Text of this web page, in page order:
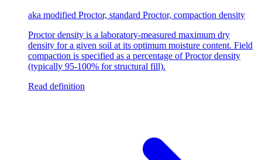
aka modified Proctor, standard Proctor, compaction density
Proctor density is a laboratory-measured maximum dry
density for a given soil at its optimum moisture content. Field
compaction is specified as a percentage of Proctor density
(typically 95-100% for structural fill).
Read definition